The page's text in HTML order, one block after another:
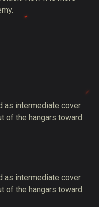
as intermediate cover
of the hangars toward
as intermediate cover
of the hangars toward